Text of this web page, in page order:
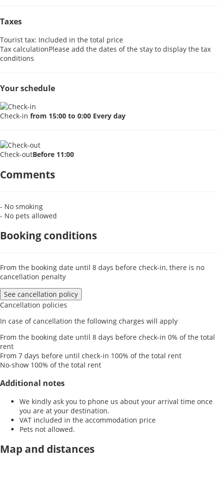
Taxes
Tourist tax: Included in the total price
Tax calculationPlease add the dates of the stay to display the tax
conditions
Your schedule
Check-in from 15:00 to 0:00 Every day
Check-outBefore 11:00
Comments
- No smoking
- No pets allowed
Booking conditions
From the booking date until 8 days before check-in, there is no
cancellation penalty
See cancellation policy
Cancellation policies
In case of cancellation the following charges will apply
From the booking date until 8 days before check-in 0% of the total
rent
From 7 days before until check-in 100% of the total rent
No-show 100% of the total rent
Additional notes
We kindly ask you to phone us about your arrival time once
you are at your destination.
VAT included in the accommodation price
Pets not allowed.
Map and distances